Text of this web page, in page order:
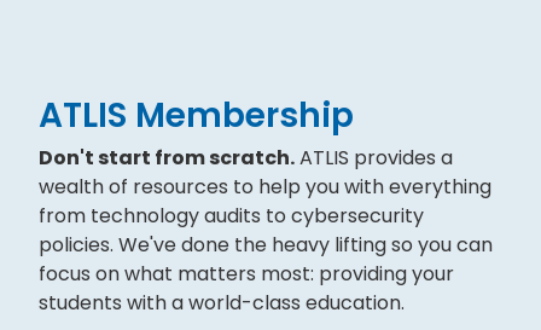
ATLIS Membership
Don't start from scratch.ATLIS provides a
wealth of resources to help you with everything
from technology audits to cybersecurity
policies. We've done the heavy lifting so you can
focus on what matters most: providing your
students with a world-class education.